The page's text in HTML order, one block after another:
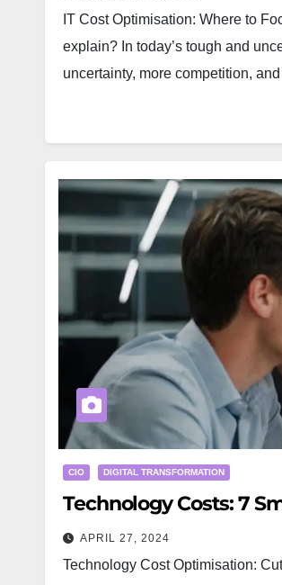
IT Cost Optimisation: Where to
explain? In today’s tough and
uncertainty, more competition,
CIO DIGITAL TRANSFORMATION
Technology Costs: 7
APRIL 27, 2024
Technology Cost Optimisation: